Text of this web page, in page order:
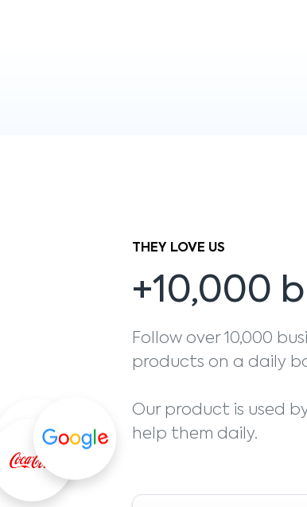
THEY LOVE US
+10,000
Follow over 10,000
products on a daily
Our product is used
help them daily.